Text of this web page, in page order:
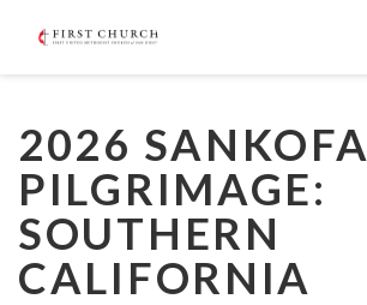
2026 SANKOFA
PILGRIMAGE:
SOUTHERN
CALIFORNIA